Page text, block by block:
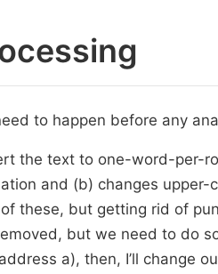
to happen before any
the text to one-word-per-
and (b) changes upper-
of these, but getting rid of
but we need to do
a), then, I’ll change